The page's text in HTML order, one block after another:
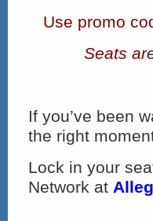
Use promo
Seats
If you’ve been
the right
Lock in your
Network at